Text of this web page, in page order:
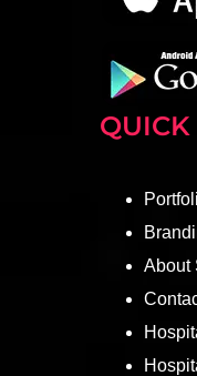
About